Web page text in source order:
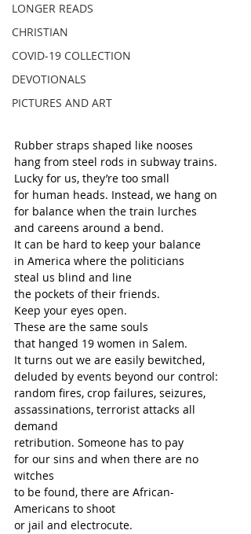
LONGER READS
CHRISTIAN
COVID-19 COLLECTION
DEVOTIONALS
PICTURES AND ART
Rubber straps shaped like nooses
hang from steel rods in subway trains.
Lucky for us, they’re too small
for human heads. Instead, we hang on
for balance when the train lurches
and careens around a bend.
It can be hard to keep your balance
in America where the politicians
steal us blind and line
the pockets of their friends.
Keep your eyes open.
These are the same souls
that hanged 19 women in Salem.
It turns out we are easily bewitched,
deluded by events beyond our control:
random fires, crop failures, seizures,
assassinations, terrorist attacks all
demand
retribution. Someone has to pay
for our sins and when there are no
witches
to be found, there are African-
Americans to shoot
or jail and electrocute.